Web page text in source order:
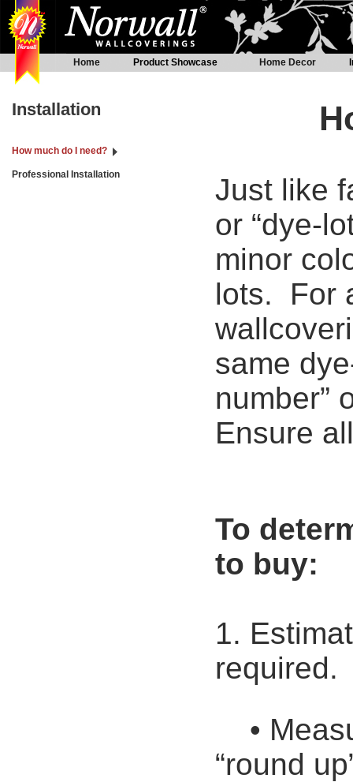
Home Product Showcase Home Decor
Installation
How much do I need?
Professional Installation
Just like
or “dye-
minor
lots. For
same
number”
Ensure
To
to buy:
1.
required.
•
“round